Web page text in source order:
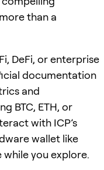
than a
DeFi, or enterprise
documentation
and
BTC, ETH, or
with ICP’s
wallet like
you explore.